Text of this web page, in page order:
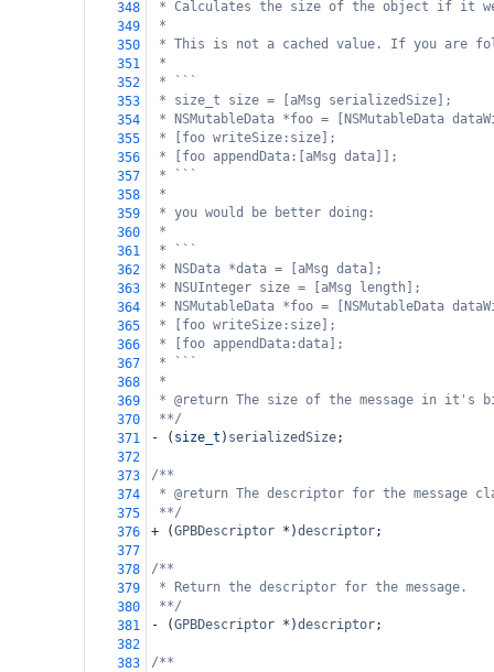
348
* Calculates the size of the object if it
349
*
350
* This is not a cached value. If you are
351
*
352
* ```
353
* size_t size = [aMsg serializedSize];
354
* NSMutableData *foo = [NSMutableData
355
* [foo writeSize:size];
356
* [foo appendData:[aMsg data]];
357
* ```
358
*
359
* you would be better doing:
360
*
361
* ```
362
* NSData *data = [aMsg data];
363
* NSUInteger size = [aMsg length];
364
* NSMutableData *foo = [NSMutableData
365
* [foo writeSize:size];
366
* [foo appendData:data];
367
* ```
368
*
369
* @return The size of the message in it's
370
**/
371
- ( size_t ) serializedSize;
372
373
/**
374
* @return The descriptor for the message
375
**/
376
+ (GPBDescriptor * )descriptor;
377
378
/**
379
* Return the descriptor for the message.
380
**/
381
- (GPBDescriptor * )descriptor;
382
383
/**